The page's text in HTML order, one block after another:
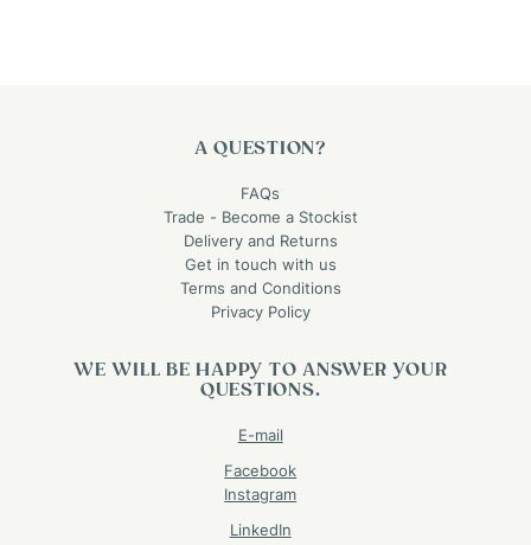
A QUESTION?
FAQs
Trade - Become a Stockist
Delivery and Returns
Get in touch with us
Terms and Conditions
Privacy Policy
WE WILL BE HAPPY TO ANSWER YOUR
QUESTIONS.
E-mail
Facebook
Instagram
LinkedIn